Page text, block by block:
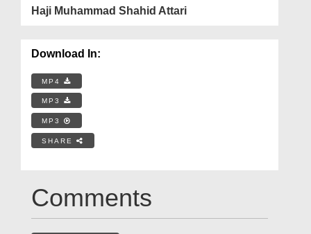
Haji Muhammad Shahid Attari
Download In:
MP4
MP3
MP3
SHARE
Comments